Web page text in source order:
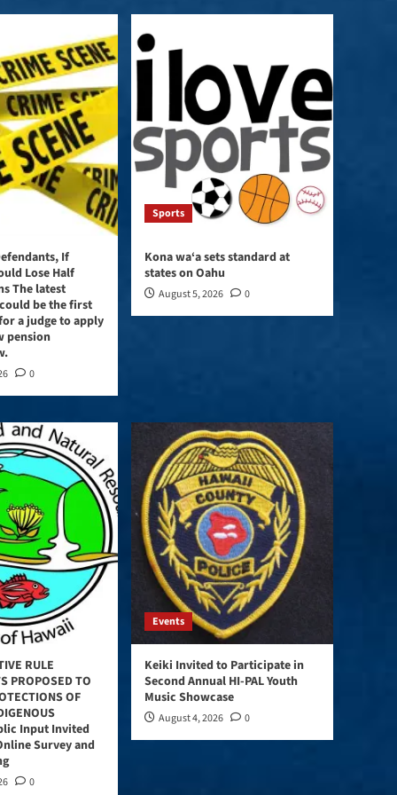
to
decrease
volume.
If
Lose Half
The latest
be the first
a judge to apply
pension
0
Sports
Kona wa‘a sets standard at
states on Oahu
August 5, 2026 0
RULE
PROPOSED TO
OF
Input Invited
Survey and
0
Events
Keiki Invited to Participate in
Second Annual HI-PAL Youth
Music Showcase
August 4, 2026 0